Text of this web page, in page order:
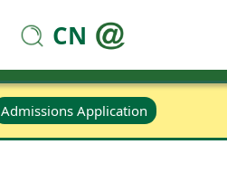
CN
Admissions Application